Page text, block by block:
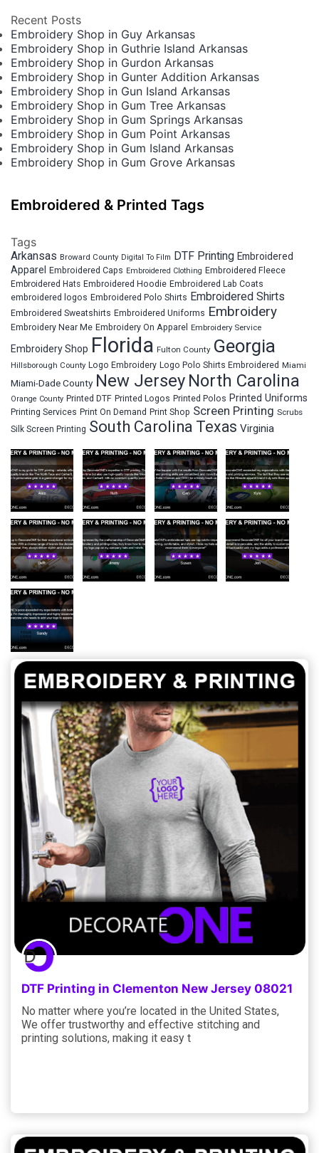
Recent Posts
Embroidery Shop in Guy Arkansas
Embroidery Shop in Guthrie Island Arkansas
Embroidery Shop in Gurdon Arkansas
Embroidery Shop in Gunter Addition Arkansas
Embroidery Shop in Gun Island Arkansas
Embroidery Shop in Gum Tree Arkansas
Embroidery Shop in Gum Springs Arkansas
Embroidery Shop in Gum Point Arkansas
Embroidery Shop in Gum Island Arkansas
Embroidery Shop in Gum Grove Arkansas
Embroidered & Printed Tags
Tags
Arkansas Broward County Digital To Film DTF Printing Embroidered
Apparel Embroidered Caps Embroidered Clothing Embroidered Fleece
Embroidered Hats Embroidered Hoodie Embroidered Lab Coats
embroidered logos Embroidered Polo Shirts Embroidered Shirts
Embroidered Sweatshirts Embroidered Uniforms Embroidery
Embroidery Near Me Embroidery On Apparel Embroidery Service
Embroidery Shop Florida Fulton County Georgia
Hillsborough County Logo Embroidery Logo Polo Shirts Embroidered Miami
Miami-Dade County New Jersey North Carolina
Orange County Printed DTF Printed Logos Printed Polos Printed Uniforms
Printing Services Print On Demand Print Shop Screen Printing Scrubs
Silk Screen Printing South Carolina Texas Virginia
DTF Printing in Clementon New Jersey 08021
No matter where you’re located in the United States,
We offer trustworthy and effective stitching and
printing solutions, making it easy t